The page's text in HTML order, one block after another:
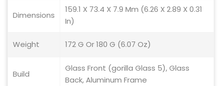
Dimensions
159.1 X 73.4 X 7.9 Mm (6.26 X 2.89 X 0.31
In)
Weight 172 G Or 180 G (6.07 Oz)
Build
Glass Front (gorilla Glass 5), Glass
Back, Aluminum Frame